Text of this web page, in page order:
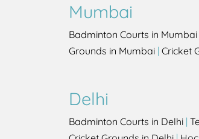
Mumbai
Badminton Courts in Mumbai
Grounds in Mumbai | Cricket
Delhi
Badminton Courts in Delhi |